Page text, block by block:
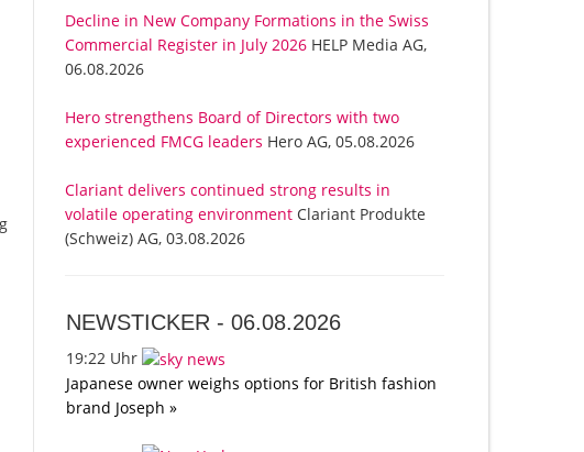
Decline in New Company Formations in the Swiss
Commercial Register in July 2026 HELP Media AG,
06.08.2026
Hero strengthens Board of Directors with two
experienced FMCG leaders Hero AG, 05.08.2026
Clariant delivers continued strong results in
volatile operating environment Clariant Produkte
(Schweiz) AG, 03.08.2026
NEWSTICKER -06.08.2026
19:22 Uhr
Japanese owner weighs options for British fashion
brand Joseph »